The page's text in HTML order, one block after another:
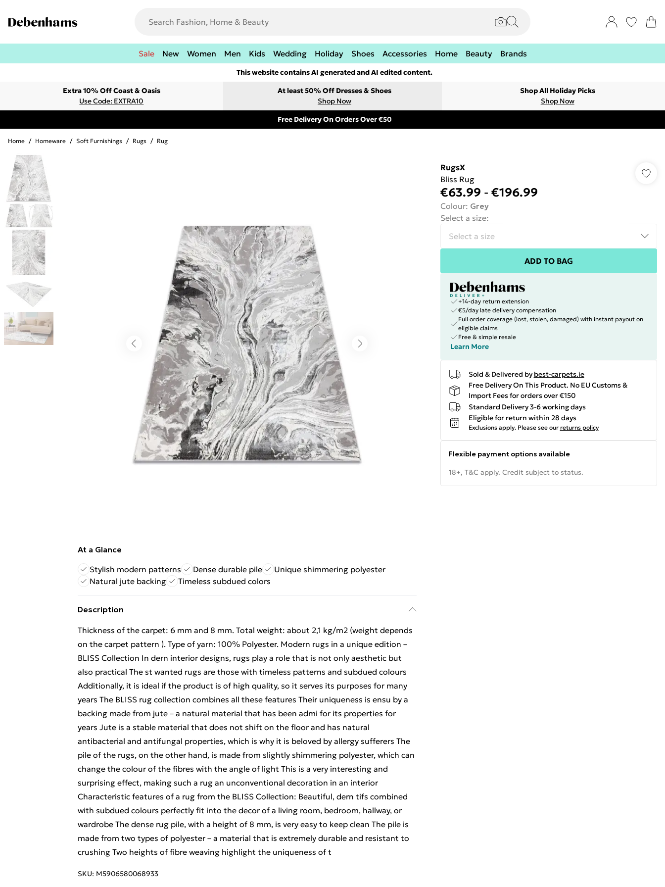
Sale New Women Men Kids Wedding Holiday Shoes Accessories Home Beauty Brands
This website contains AI generated and AI edited content.
Extra 10% Off Coast & Oasis
Use Code: EXTRA10
At least 50% Off Dresses & Shoes
Shop Now
Shop All Holiday Picks
Shop Now
Free Delivery On Orders Over €50
Home / Homeware / Soft Furnishings / Rugs / Rug
At a Glance
Stylish modern patterns
Dense durable pile
Unique shimmering polyester
Natural jute backing
Timeless subdued colors
Description
Thickness of the carpet: 6 mm and 8 mm. Total weight: about 2,1 kg/m2 (weight depends
on the carpet pattern ). Type of yarn: 100% Polyester. Modern rugs in a unique edition –
BLISS Collection In dern interior designs, rugs play a role that is not only aesthetic but
also practical The st wanted rugs are those with timeless patterns and subdued colours
Additionally, it is ideal if the product is of high quality, so it serves its purposes for many
years The BLISS rug collection combines all these features Their uniqueness is ensu by a
backing made from jute – a natural material that has been admi for its properties for
years Jute is a stable material that does not shift on the floor and has natural
antibacterial and antifungal properties, which is why it is beloved by allergy sufferers The
pile of the rugs, on the other hand, is made from slightly shimmering polyester, which can
change the colour of the fibres with the angle of light This is a very interesting and
surprising effect, making such a rug an unconventional decoration in an interior
Characteristic features of a rug from the BLISS Collection: Beautiful, dern tifs combined
with subdued colours perfectly fit into the decor of a living room, bedroom, hallway, or
wardrobe The dense rug pile, with a height of 8 mm, is very easy to keep clean The pile is
made from two types of polyester – a material that is extremely durable and resistant to
crushing Two heights of fibre weaving highlight the uniqueness of t
SKU: M5906580068933
RugsX
Bliss Rug
€63.99 - €196.99
Colour: Grey
Select a size:
ADD TO BAG
+14-day return extension
€5/day late delivery compensation
Full order coverage (lost, stolen, damaged) with instant payout on
eligible claims
Free & simple resale
Learn More
Sold & Delivered by best-carpets.ie
Free Delivery On This Product. No EU Customs &
Import Fees for orders over €150
Standard Delivery 3-6 working days
Eligible for return within 28 days
Exclusions apply. Please see our returns policy
Flexible payment options available
18+, T&C apply. Credit subject to status.